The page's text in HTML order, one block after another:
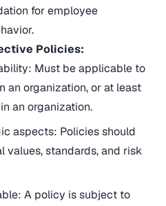
for employee
Policies:
Must be applicable to
an organization, or at least
an organization.
aspects: Policies should
values, standards, and risk
A policy is subject to